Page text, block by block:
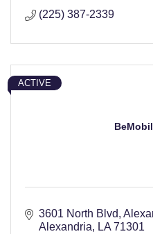
(225) 387-2339
ACTIVE
3601 North Blvd,
Alexandria
LA 71301